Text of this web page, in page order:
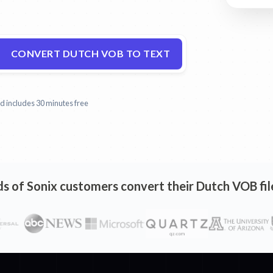
CONVERT DUTCH VOB TO TEXT
includes 30 minutes free
of Sonix customers convert their Dutch VOB